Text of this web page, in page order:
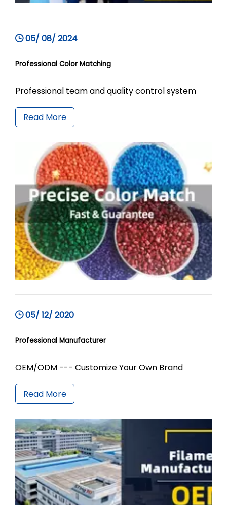
05/ 08/ 2024
Professional Color Matching
Professional team and quality control system
Read More
05/ 12/ 2020
Professional Manufacturer
OEM/ODM --- Customize Your Own Brand
Read More